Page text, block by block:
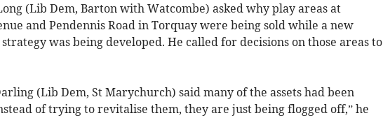
(Lib Dem, Barton with Watcombe) asked why play areas at
and Pendennis Road in Torquay were being sold while a new
was being developed. He called for decisions on those areas to
(Lib Dem, St Marychurch) said many of the assets had been
of trying to revitalise them, they are just being flogged off,” he